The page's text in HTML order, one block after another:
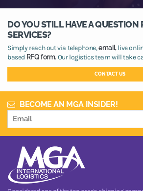
DO YOU STILL HAVE A QUESTION
SERVICES?
Simply reach out via telephone,email,live
based RFQ form. Our logistics team will take
CONTACT US
BECOME AN MGA INSIDER!